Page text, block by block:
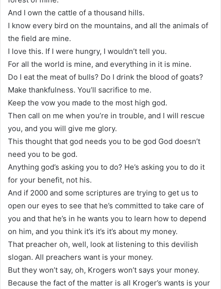
And I own the cattle of a thousand hills.
I know every bird on the mountains, and all the animals of
the field are mine.
I love this. If I were hungry, I wouldn’t tell you.
For all the world is mine, and everything in it is mine.
Do I eat the meat of bulls? Do I drink the blood of goats?
Make thankfulness. You’ll sacrifice to me.
Keep the vow you made to the most high god.
Then call on me when you’re in trouble, and I will rescue
you, and you will give me glory.
This thought that god needs you to be god God doesn’t
need you to be god.
Anything god’s asking you to do? He’s asking you to do it
for your benefit, not his.
And if 2000 and some scriptures are trying to get us to
open our eyes to see that he’s committed to take care of
you and that he’s in he wants you to learn how to depend
on him, and you think it’s it’s it’s about my money.
That preacher oh, well, look at listening to this devilish
slogan. All preachers want is your money.
But they won’t say, oh, Krogers won’t says your money.
Because the fact of the matter is all Kroger’s wants is your